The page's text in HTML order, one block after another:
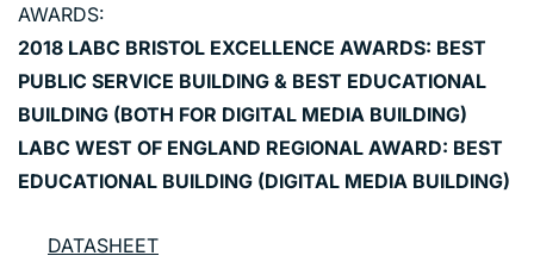
AWARDS:
2018 LABC BRISTOL EXCELLENCE AWARDS: BEST
PUBLIC SERVICE BUILDING & BEST EDUCATIONAL
BUILDING (BOTH FOR DIGITAL MEDIA BUILDING)
LABC WEST OF ENGLAND REGIONAL AWARD: BEST
EDUCATIONAL BUILDING (DIGITAL MEDIA BUILDING)
DATASHEET